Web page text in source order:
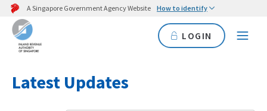
A Singapore Government Agency Website How to identify
LOGIN
Latest Updates